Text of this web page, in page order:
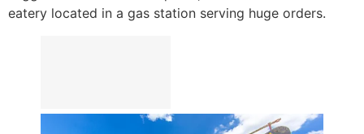
eatery located in a gas station serving huge orders.